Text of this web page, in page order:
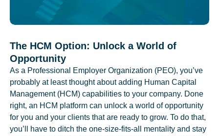
The HCM Option: Unlock a World of
Opportunity
As a Professional Employer Organization (PEO), you’ve
probably at least thought about adding Human Capital
Management (HCM) capabilities to your company. Done
right, an HCM platform can unlock a world of opportunity
for you and your clients that are ready to grow. To do that,
you’ll have to ditch the one-size-fits-all mentality and stay